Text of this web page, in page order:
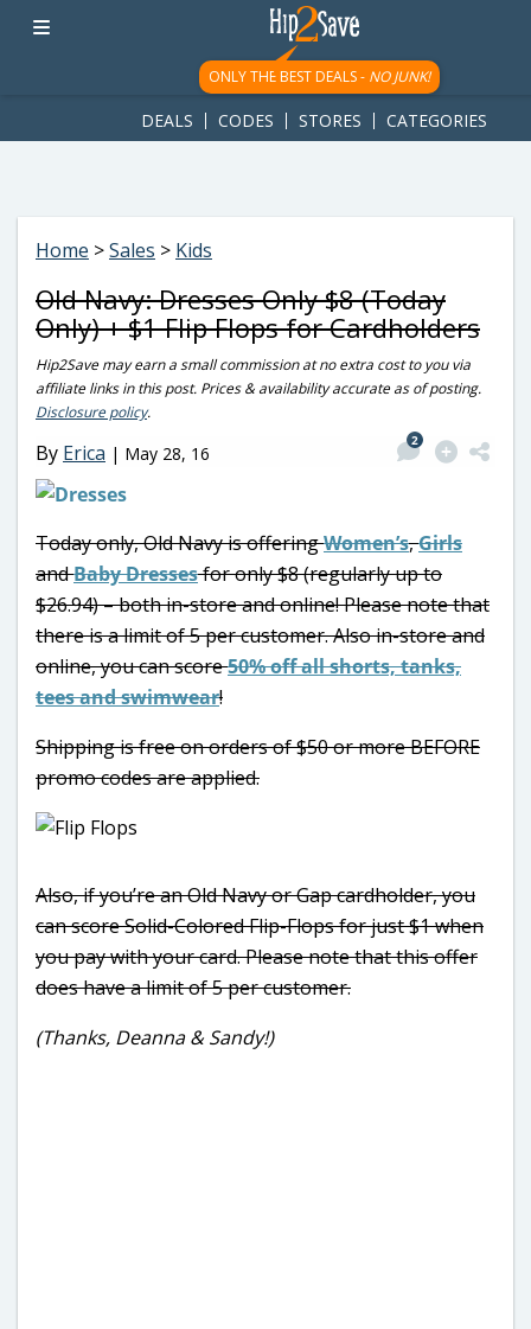
googletag.cmd.push(function() { googletag.display('div-gpt-
ad-1781617543749-0'); });
ONLY THE BEST DEALS - NO JUNK!
DEALS CODES STORES CATEGORIES
Home >Sales > Kids
Old Navy: Dresses Only $8 (Today
Only) + $1 Flip Flops for Cardholders
Hip2Save may earn a small commission at no extra cost to you via
affiliate links in this post. Prices & availability accurate as of posting.
Disclosure policy.
By Erica | May 28, 16
2
Today only, Old Navy is offeringWomen’s,Girls
andBaby Dressesfor only $8 (regularly up to
$26.94) – both in-store and online! Please note that
there is a limit of 5 per customer. Also in-store and
online, you can score50% off all shorts, tanks,
tees and swimwear!
Shipping is free on orders of $50 or more BEFORE
promo codes are applied.
Also, if you’re an Old Navy or Gap cardholder, you
can score Solid-Colored Flip-Flops for just $1 when
you pay with your card. Please note that this offer
does have a limit of 5 per customer.
(Thanks, Deanna & Sandy!)